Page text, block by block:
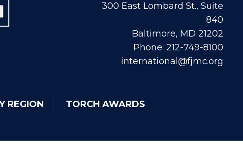
300 East Lombard St., Suite
840
Baltimore, MD 21202
Phone: 212-749-8100
international@fjmc.org
REGION TORCH AWARDS